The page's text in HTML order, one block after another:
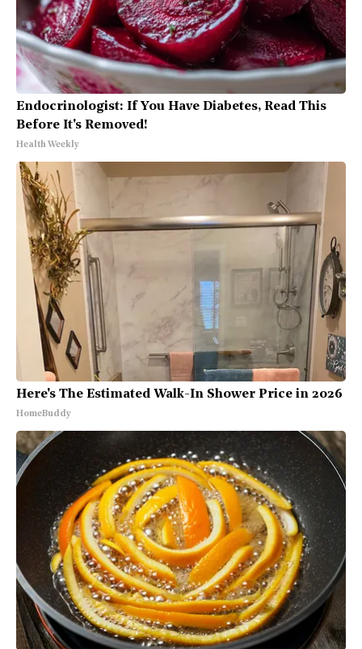
Endocrinologist: If You Have Diabetes, Read This
Before It's Removed!
Health Weekly
Here's The Estimated Walk-In Shower Price in 2026
HomeBuddy